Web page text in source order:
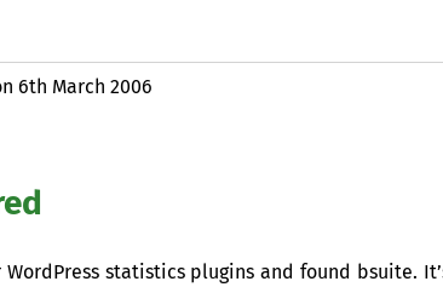
6th March 2006
statistics plugins and found bsuite.